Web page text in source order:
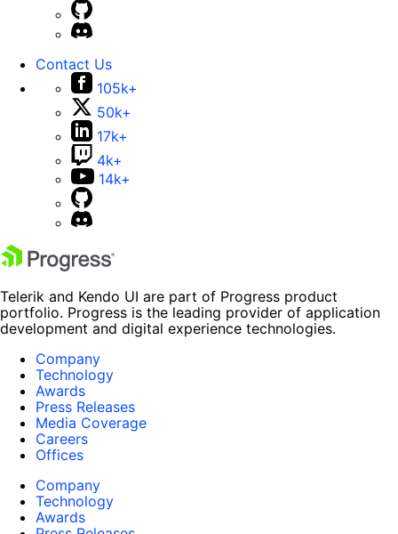
Contact Us
105k+
50k+
17k+
4k+
14k+
Telerik and Kendo UI are part of Progress product
portfolio. Progress is the leading provider of application
development and digital experience technologies.
Company
Technology
Awards
Press Releases
Media Coverage
Careers
Offices
Company
Technology
Awards